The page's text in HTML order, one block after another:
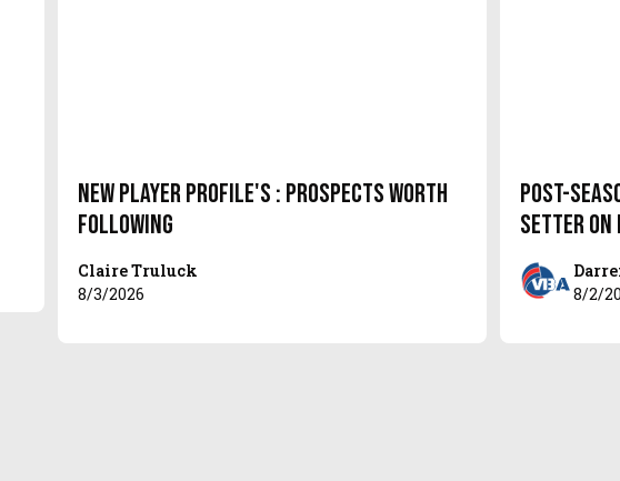
New Player Profile's : Prospects Worth
Following
Claire Truluck
8/3/2026
Post-
setter on
8/2/